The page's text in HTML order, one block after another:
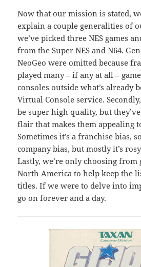
Now that our mission is stated,
explain a couple generalities of
we’ve picked three NES games
from the Super NES and N64.
NeoGeo were omitted because
played many – if any at all –
consoles outside what’s already
Virtual Console service.
be super high quality, but
flair that makes them appealing
Sometimes it’s a franchise bias,
company bias, but mostly it’s
Lastly, we’re only choosing from
North America to help keep the
titles. If we were to delve into
go on forever and a day.